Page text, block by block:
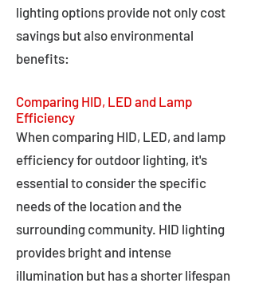
lighting options provide not only cost
savings but also environmental
benefits:
Comparing HID, LED and Lamp
Efficiency
When comparing HID, LED, and lamp
efficiency for outdoor lighting, it's
essential to consider the specific
needs of the location and the
surrounding community. HID lighting
provides bright and intense
illumination but has a shorter lifespan